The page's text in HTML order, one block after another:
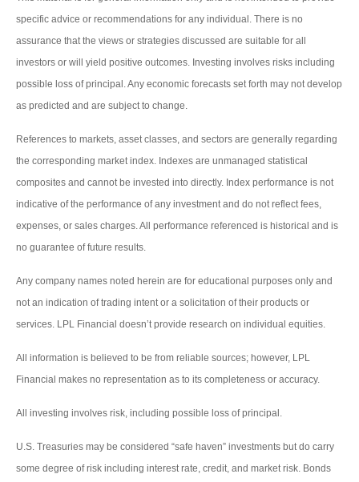
specific advice or recommendations for any individual. There is no
assurance that the views or strategies discussed are suitable for all
investors or will yield positive outcomes. Investing involves risks including
possible loss of principal. Any economic forecasts set forth may not develop
as predicted and are subject to change.
References to markets, asset classes, and sectors are generally regarding
the corresponding market index. Indexes are unmanaged statistical
composites and cannot be invested into directly. Index performance is not
indicative of the performance of any investment and do not reflect fees,
expenses, or sales charges. All performance referenced is historical and is
no guarantee of future results.
Any company names noted herein are for educational purposes only and
not an indication of trading intent or a solicitation of their products or
services. LPL Financial doesn’t provide research on individual equities.
All information is believed to be from reliable sources; however, LPL
Financial makes no representation as to its completeness or accuracy.
All investing involves risk, including possible loss of principal.
U.S. Treasuries may be considered “safe haven” investments but do carry
some degree of risk including interest rate, credit, and market risk. Bonds